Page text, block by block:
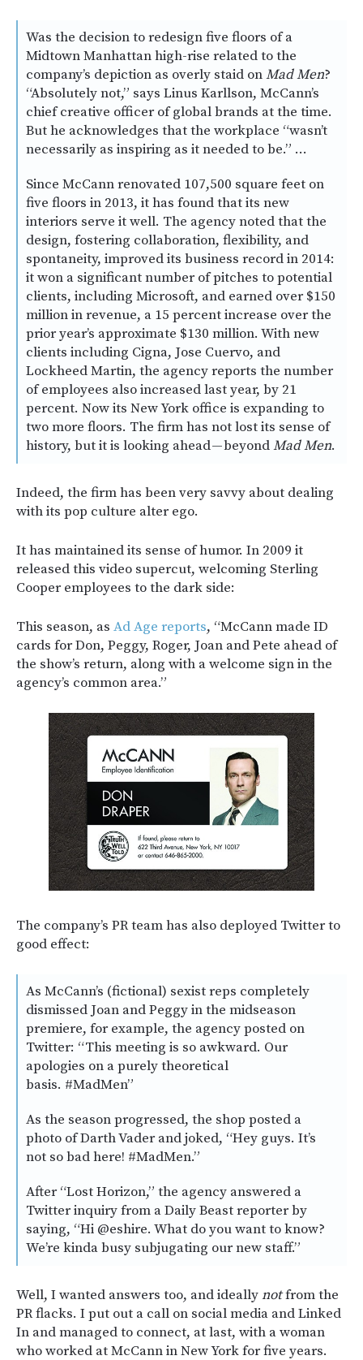
Was the decision to redesign five floors of a
Midtown Manhattan high-rise related to the
company’s depiction as overly staid onMad Men?
“Absolutely not,” says Linus Karllson, McCann’s
chief creative officer of global brands at the time.
But he acknowledges that the workplace “wasn’t
necessarily as inspiring as it needed to be.” …
Since McCann renovated 107,500 square feet on
five floors in 2013, it has found that its new
interiors serve it well. The agency noted that the
design, fostering collaboration, flexibility, and
spontaneity, improved its business record in 2014:
it won a significant number of pitches to potential
clients, including Microsoft, and earned over $150
million in revenue, a 15 percent increase over the
prior year’s approximate $130 million. With new
clients including Cigna, Jose Cuervo, and
Lockheed Martin, the agency reports the number
of employees also increased last year, by 21
percent. Now its New York office is expanding to
two more floors. The firm has not lost its sense of
history, but it is looking ahead — beyondMad Men.
Indeed, the firm has been very savvy about dealing
with its pop culture alter ego.
It has maintained its sense of humor. In 2009 it
released this video supercut, welcoming Sterling
Cooper employees to the dark side:
This season, as Ad Age reports, “McCann made ID
cards for Don, Peggy, Roger, Joan and Pete ahead of
the show’s return, along with a welcome sign in the
agency’s common area.”
The company’s PR team has also deployed Twitter to
good effect:
As McCann’s (fictional) sexist reps completely
dismissed Joan and Peggy in the midseason
premiere, for example, the agency posted on
Twitter: “This meeting is so awkward. Our
apologies on a purely theoretical
basis. #MadMen”
As the season progressed, the shop posted a
photo of Darth Vader and joked, “Hey guys. It’s
not so bad here! #MadMen.”
After “Lost Horizon,” the agency answered a
Twitter inquiry from a Daily Beast reporter by
saying, “Hi @eshire. What do you want to know?
We’re kinda busy subjugating our new staff.”
Well, I wanted answers too, and ideallynotfrom the
PR flacks. I put out a call on social media and Linked
In and managed to connect, at last, with a woman
who worked at McCann in New York for five years.